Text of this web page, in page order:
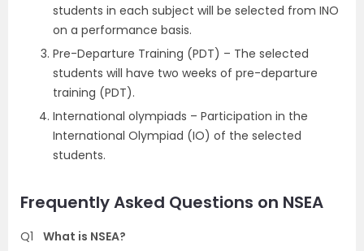
students in each subject will be selected from INO
on a performance basis.
Pre-Departure Training (PDT) – The selected
students will have two weeks of pre-departure
training (PDT).
International olympiads – Participation in the
International Olympiad (IO) of the selected
students.
Frequently Asked Questions on NSEA
Q1
What is NSEA?